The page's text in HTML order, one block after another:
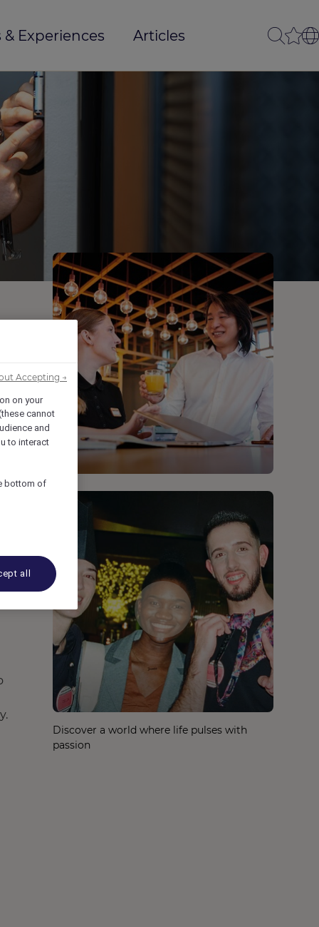
Experiences Articles
Discover a world where life pulses with
passion
on your
cannot
and
to interact
bottom of
all
Accepting →